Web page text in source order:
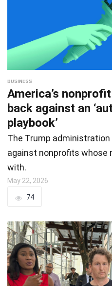
BUSINESS
America’s
back against an
playbook’
The Trump
against nonprofits whose
with.
May 22, 2026
74